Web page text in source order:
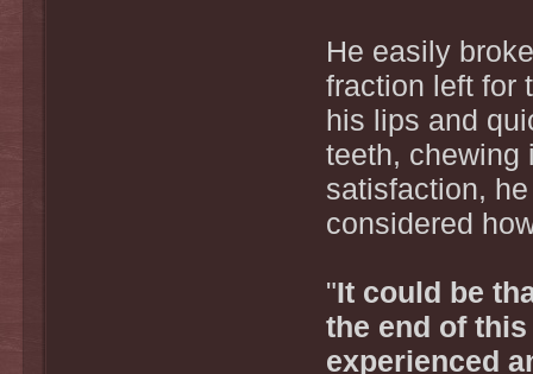
He easily
fraction left for
his lips and
teeth, chewing
satisfaction,
considered
"It could be
the end of
experienced